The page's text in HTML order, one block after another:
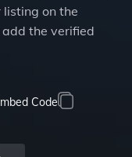
listing on the
the verified
Code